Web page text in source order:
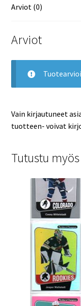
Arviot (0)
Arviot
Vain kirjautuneet
tuotteen- voivat
Tutustu myös